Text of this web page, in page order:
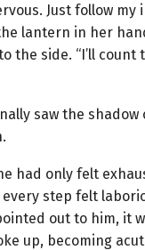
Just follow my
lantern in her
the side. “I’ll count
saw the
had only felt
step felt
out to him, it
up, becoming